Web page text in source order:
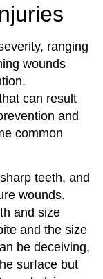
ranging
wounds
can result
and
common
teeth, and
wounds.
and size
and the size
be deceiving,
surface but